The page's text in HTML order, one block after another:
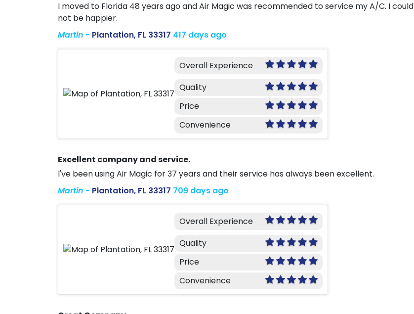
I moved to Florida 48 years ago and Air Magic was recommended to service my A/C. I could
not be happier.
Martin - Plantation, FL 33317 417 days ago
Overall Experience
Quality
Price
Convenience
Excellent company and service.
I've been using Air Magic for 37 years and their service has always been excellent.
Martin - Plantation, FL 33317 709 days ago
Overall Experience
Quality
Price
Convenience